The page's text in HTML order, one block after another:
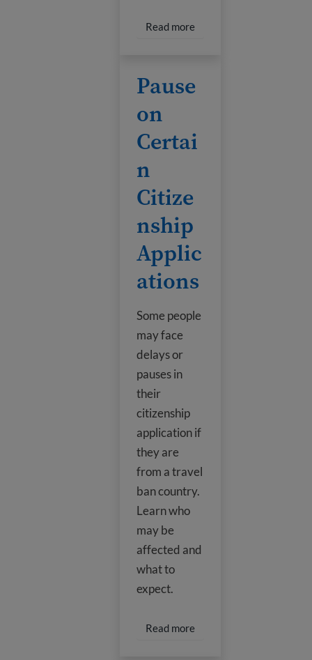
Read more
Pause
on
Certai
n
Citize
nship
Applic
ations
Some people
may face
delays or
pauses in
their
citizenship
application if
they are
from a travel
ban country.
Learn who
may be
affected and
what to
expect.
Read more